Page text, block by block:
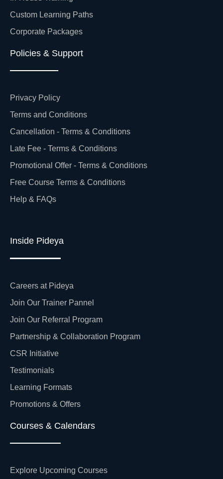
Custom Learning Paths
Corporate Packages
Policies & Support
Privacy Policy
Terms and Conditions
Cancellation - Terms & Conditions
Late Fee - Terms & Conditions
Promotional Offer - Terms & Conditions
Free Course Terms & Conditions
Help & FAQs
Inside Pideya
Careers at Pideya
Join Our Trainer Pannel
Join Our Referral Program
Partnership & Collaboration Program
CSR Initiative
Testimonials
Learning Formats
Promotions & Offers
Courses & Calendars
Explore Upcoming Courses